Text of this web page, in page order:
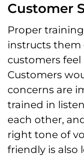
Customer
Proper
instructs
customers
Customers
concerns are
trained in
each other,
right tone of
friendly is also